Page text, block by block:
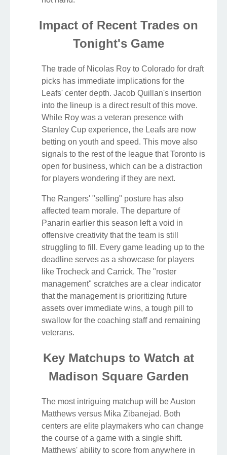
Impact of Recent Trades on
Tonight's Game
The trade of Nicolas Roy to Colorado for draft
picks has immediate implications for the
Leafs' center depth. Jacob Quillan's insertion
into the lineup is a direct result of this move.
While Roy was a veteran presence with
Stanley Cup experience, the Leafs are now
betting on youth and speed. This move also
signals to the rest of the league that Toronto is
open for business, which can be a distraction
for players wondering if they are next.
The Rangers' "selling" posture has also
affected team morale. The departure of
Panarin earlier this season left a void in
offensive creativity that the team is still
struggling to fill. Every game leading up to the
deadline serves as a showcase for players
like Trocheck and Carrick. The "roster
management" scratches are a clear indicator
that the management is prioritizing future
assets over immediate wins, a tough pill to
swallow for the coaching staff and remaining
veterans.
Key Matchups to Watch at
Madison Square Garden
The most intriguing matchup will be Auston
Matthews versus Mika Zibanejad. Both
centers are elite playmakers who can change
the course of a game with a single shift.
Matthews' ability to score from anywhere in